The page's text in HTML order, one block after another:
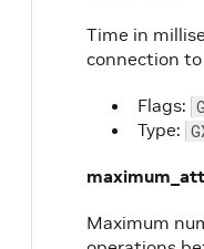
Time in
connection to
Flags:
Type:
Maximum